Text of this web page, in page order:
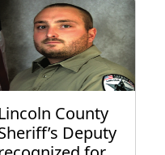
Lincoln County
Deputy